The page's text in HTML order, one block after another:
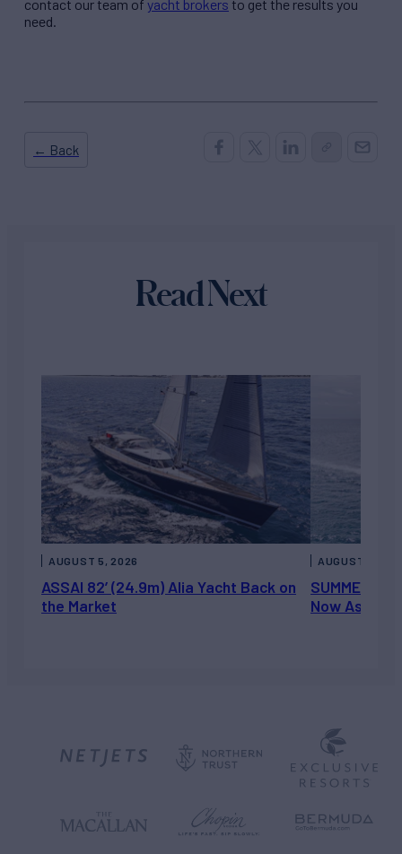
contact our team of yacht brokers to get the results you
need.
← Back
Read Next
ASSAI 82’ (24.9m) Alia Yacht Back on
the Market
AUGUST 5, 2026
Now Asking
AUGUST 5,